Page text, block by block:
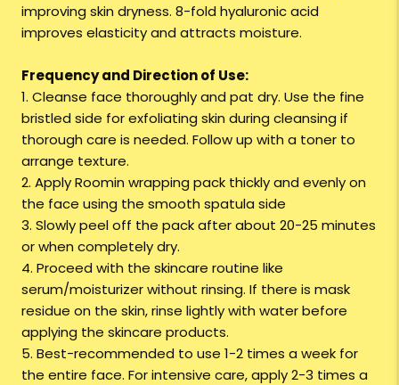
improving skin dryness. 8-fold hyaluronic acid
improves elasticity and attracts moisture.
Frequency and Direction of Use:
1. Cleanse face thoroughly and pat dry. Use the fine
bristled side for exfoliating skin during cleansing if
thorough care is needed. Follow up with a toner to
arrange texture.
2. Apply Roomin wrapping pack thickly and evenly on
the face using the smooth spatula side
3. Slowly peel off the pack after about 20-25 minutes
or when completely dry.
4. Proceed with the skincare routine like
serum/moisturizer without rinsing. If there is mask
residue on the skin, rinse lightly with water before
applying the skincare products.
5. Best-recommended to use 1-2 times a week for
the entire face. For intensive care, apply 2-3 times a